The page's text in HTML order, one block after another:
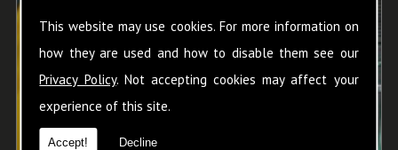
This website may use cookies. For more information on
how they are used and how to disable them see our
Privacy Policy. Not accepting cookies may affect your
experience of this site.
Accept! Decline